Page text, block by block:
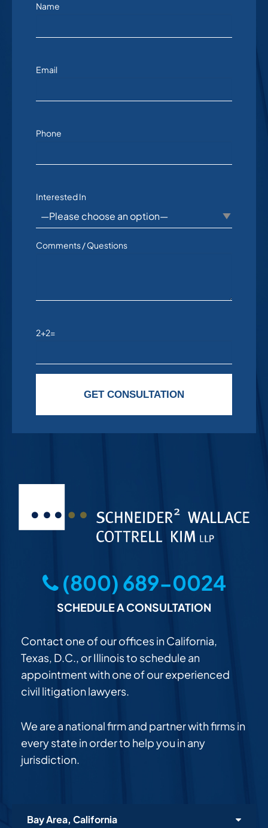
Name
Email
Phone
Interested In
Comments / Questions
2+2=
GET CONSULTATION
(800) 689-0024
SCHEDULE A CONSULTATION
Contact one of our offices in California,
Texas, D.C., or Illinois to schedule an
appointment with one of our experienced
civil litigation lawyers.
We are a national firm and partner with firms in
every state in order to help you in any
jurisdiction.
Bay Area, California